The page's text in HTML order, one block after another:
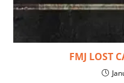
FMJ LOST